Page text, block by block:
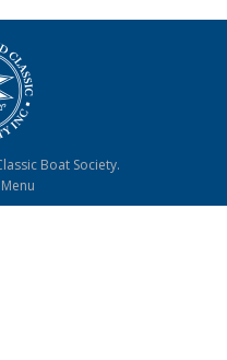
Boat Society.